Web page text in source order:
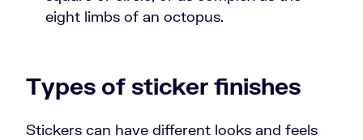
eight limbs of an octopus.
Types of sticker finishes
Stickers can have different looks and feels